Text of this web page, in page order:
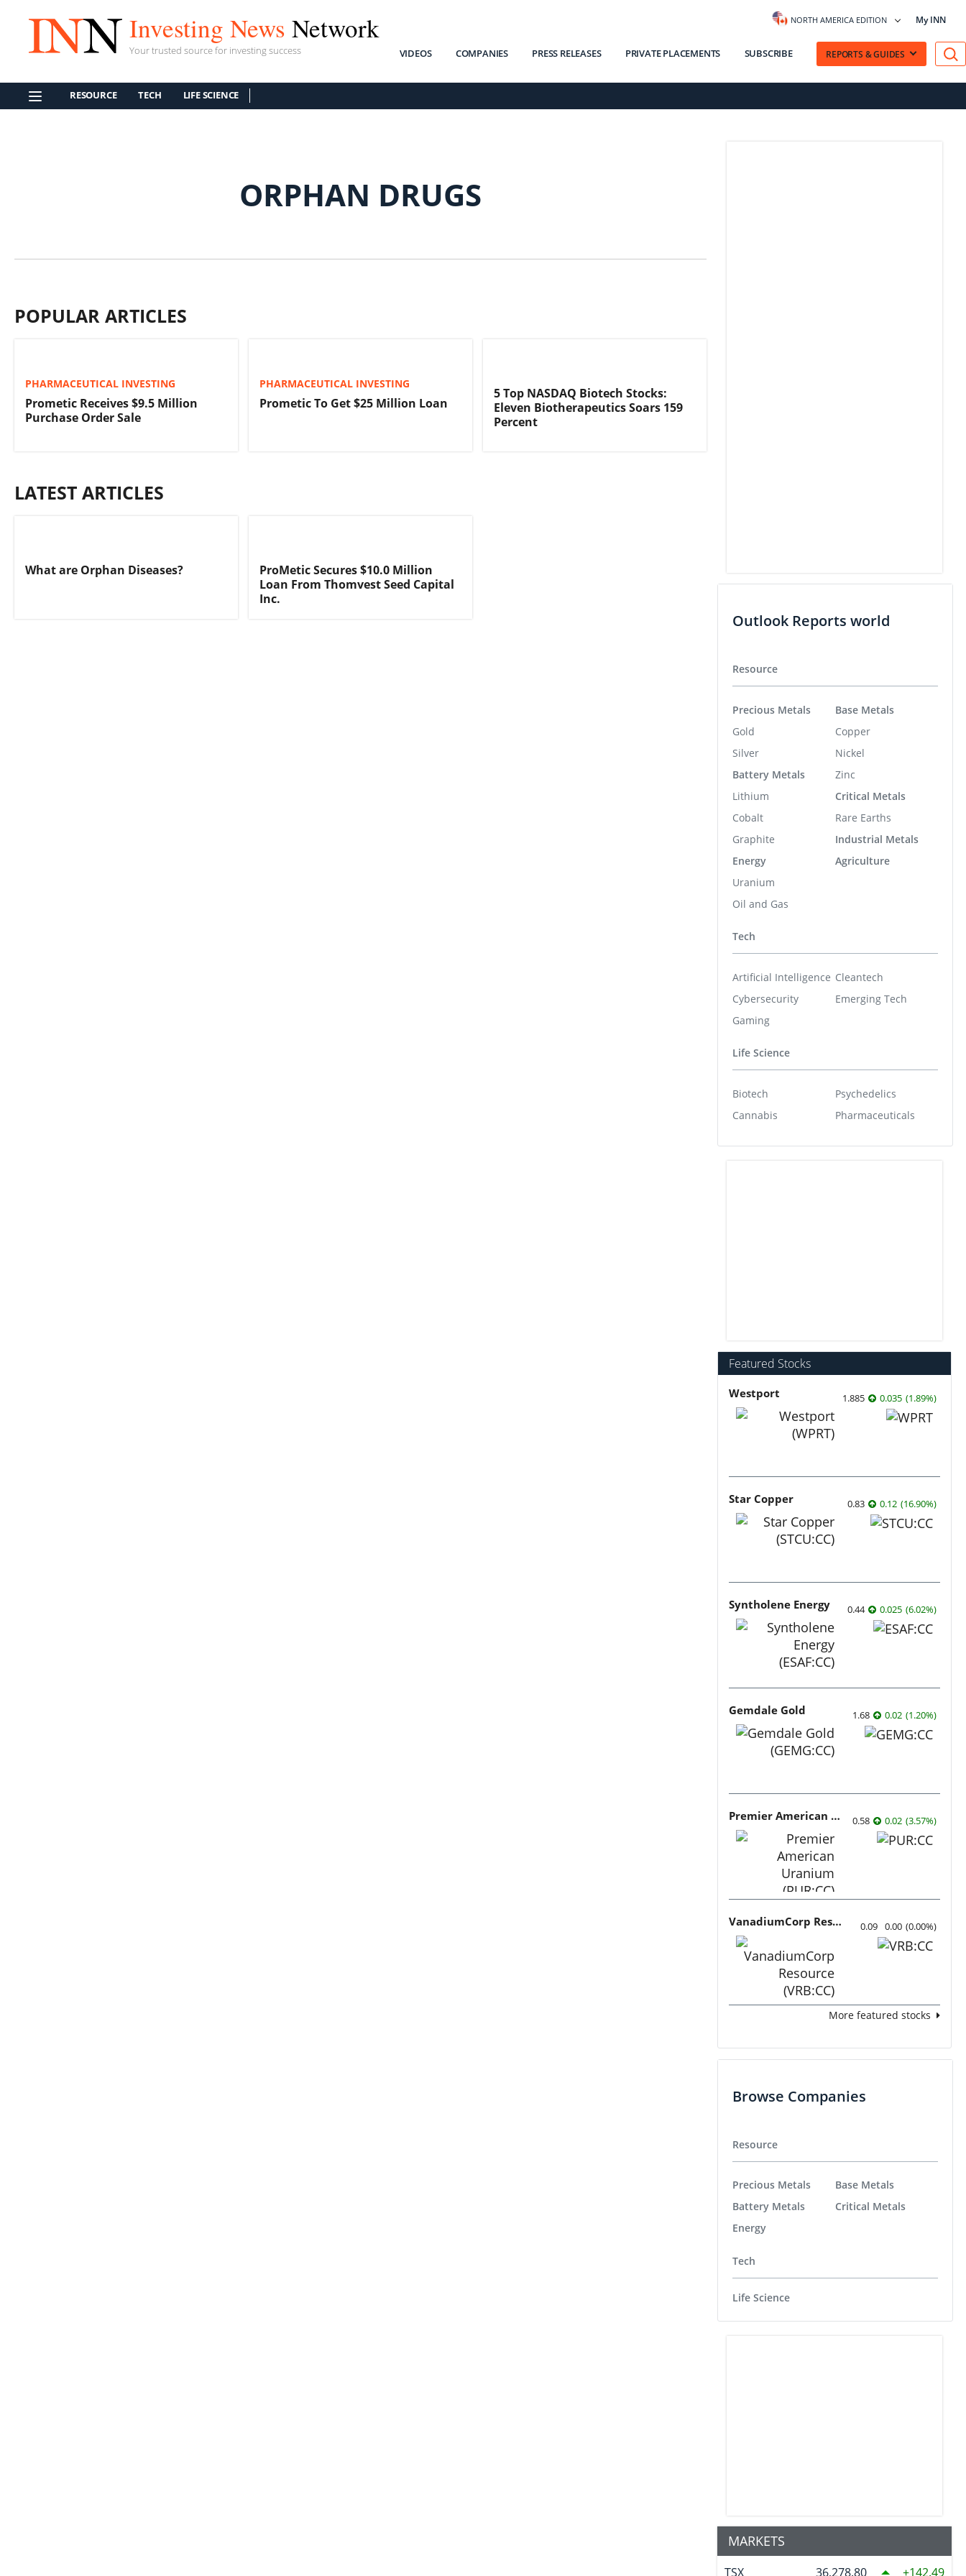
Investing News Network
Your trusted source for investing success
NORTH AMERICA EDITION My INN
VIDEOS COMPANIES PRESS RELEASES PRIVATE PLACEMENTS SUBSCRIBE REPORTS & GUIDES
RESOURCE TECH LIFE SCIENCE
ORPHAN DRUGS
POPULAR ARTICLES
PHARMACEUTICAL INVESTING
Prometic Receives $9.5 Million
Purchase Order Sale
PHARMACEUTICAL INVESTING
Prometic To Get $25 Million Loan
5 Top NASDAQ Biotech Stocks:
Eleven Biotherapeutics Soars 159
Percent
LATEST ARTICLES
What are Orphan Diseases?
ProMetic Secures $10.0 Million
Loan From Thomvest Seed Capital
Inc.
Outlook Reports world
Resource
Precious Metals
Gold
Silver
Battery Metals
Lithium
Cobalt
Graphite
Energy
Uranium
Oil and Gas
Base Metals
Copper
Nickel
Zinc
Critical Metals
Rare Earths
Industrial Metals
Agriculture
Tech
Artificial Intelligence
Cybersecurity
Gaming
Cleantech
Emerging Tech
Life Science
Biotech
Cannabis
Psychedelics
Pharmaceuticals
Featured Stocks
Westport 1.885 0.035 (1.89%)
Star Copper 0.83 0.12 (16.90%)
Syntholene Energy 0.44 0.025 (6.02%)
Gemdale Gold 1.68 0.02 (1.20%)
Premier American Uranium 0.58 0.02 (3.57%)
VanadiumCorp Resource 0.09 0.00 (0.00%)
More featured stocks
Browse Companies
Resource
Precious Metals
Battery Metals
Energy
Base Metals
Critical Metals
Tech
Life Science
MARKETS
TSX 36,278.80 142.49